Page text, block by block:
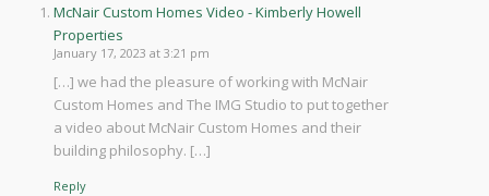
McNair Custom Homes Video - Kimberly Howell
Properties
January 17, 2023 at 3:21 pm
[…] we had the pleasure of working with McNair
Custom Homes and The IMG Studio to put together
a video about McNair Custom Homes and their
building philosophy. […]
Reply